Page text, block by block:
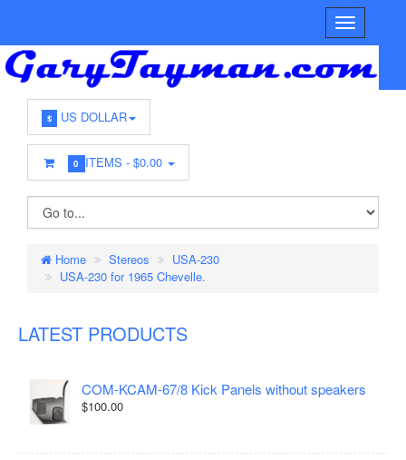
$ US DOLLAR
0 ITEMS -$0.00
Home Stereos
USA-230
USA-230 for 1965 Chevelle.
LATEST PRODUCTS
COM-KCAM-67/8 Kick Panels without speakers
$100.00